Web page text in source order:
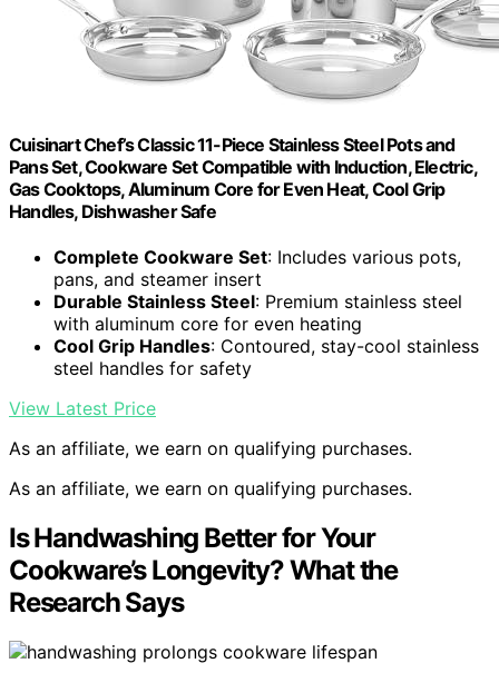
Cuisinart Chef’s Classic 11-Piece Stainless Steel Pots and
Pans Set, Cookware Set Compatible with Induction, Electric,
Gas Cooktops, Aluminum Core for Even Heat, Cool Grip
Handles, Dishwasher Safe
Complete Cookware Set: Includes various pots,
pans, and steamer insert
Durable Stainless Steel: Premium stainless steel
with aluminum core for even heating
Cool Grip Handles: Contoured, stay-cool stainless
steel handles for safety
View Latest Price
As an affiliate, we earn on qualifying purchases.
As an affiliate, we earn on qualifying purchases.
Is Handwashing Better for Your
Cookware’s Longevity? What the
Research Says